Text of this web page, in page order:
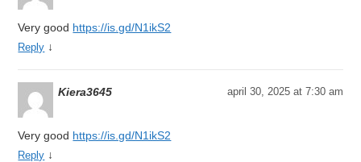
Very good https://is.gd/N1ikS2
Reply ↓
Kiera3645 april 30, 2025 at 7:30 am
Very good https://is.gd/N1ikS2
Reply ↓